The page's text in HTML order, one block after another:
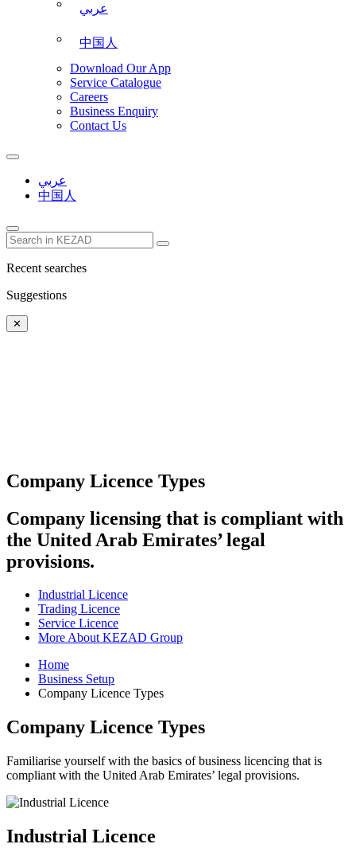
عربي
中国人
Download Our App
Service Catalogue
Careers
Business Enquiry
Contact Us
عربي
中国人
Recent searches
Suggestions
✕
Company Licence Types
Company licensing that is compliant with
the United Arab Emirates’ legal
provisions.
Industrial Licence
Trading Licence
Service Licence
More About KEZAD Group
Home
Business Setup
Company Licence Types
Company Licence Types
Familiarise yourself with the basics of business licencing that is
compliant with the United Arab Emirates’ legal provisions.
Industrial Licence